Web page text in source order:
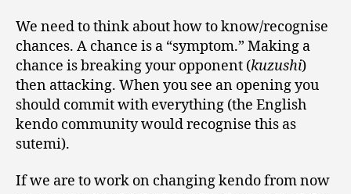
We need to think about how to know/recognise
chances. A chance is a “symptom.” Making a
chance is breaking your opponent (kuzushi)
then attacking. When you see an opening you
should commit with everything (the English
kendo community would recognise this as
sutemi).
If we are to work on changing kendo from now